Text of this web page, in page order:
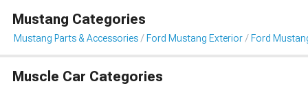
Mustang Categories
Mustang Parts & Accessories Ford Mustang Exterior Ford
Muscle Car Categories